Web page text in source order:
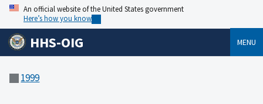
An official website of the United States government
Here’s how you know
HHS-OIG MENU
1999